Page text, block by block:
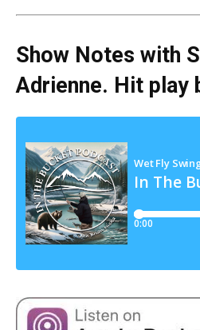
Show Notes with
Adrienne. Hit play